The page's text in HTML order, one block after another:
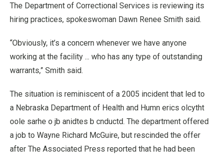
The Department of Correctional Services is reviewing its
hiring practices, spokeswoman Dawn Renee Smith said.
“Obviously, it’s a concern whenever we have anyone
working at the facility ... who has any type of outstanding
warrants,” Smith said.
The situation is reminiscent of a 2005 incident that led to
a Nebraska Department of Health and Humn erics olcytht
oole sarhe o jb anidtes b cnductd. The department offered
a job to Wayne Richard McGuire, but rescinded the offer
after The Associated Press reported that he had been